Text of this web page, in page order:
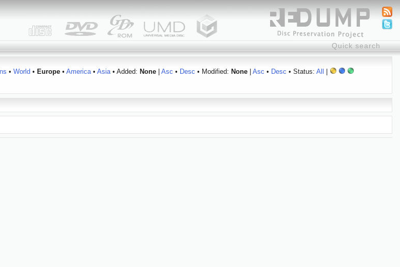
• World • Europe• America• Asia• Added: None| Asc • Desc • Modified: None| Asc • Desc • Status: All